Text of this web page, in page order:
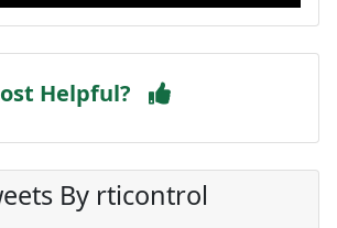
Helpful?
By rticontrol